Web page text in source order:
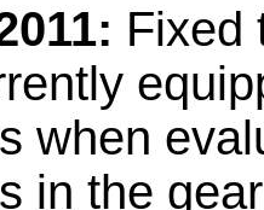
Fixed
when
in the